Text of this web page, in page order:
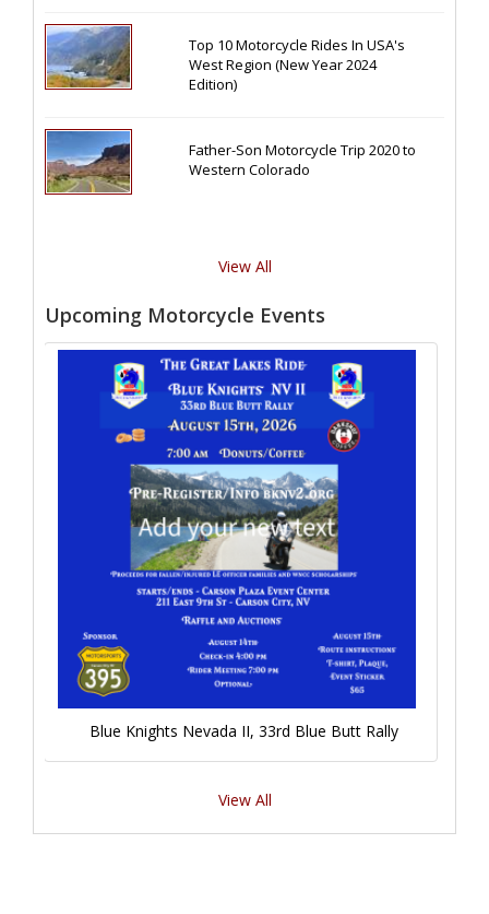
Top 10 Motorcycle Rides In USA's
West Region (New Year 2024
Edition)
Father-Son Motorcycle Trip 2020 to
Western Colorado
View All
Upcoming Motorcycle Events
Blue Knights Nevada II, 33rd Blue Butt Rally
View All